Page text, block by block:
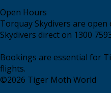
Open Hours
Torquay Skydivers are open
Skydivers direct on 1300
Bookings are essential for
flights.
©2026 Tiger Moth World